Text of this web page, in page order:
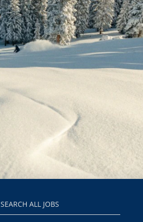
SEARCH ALL JOBS